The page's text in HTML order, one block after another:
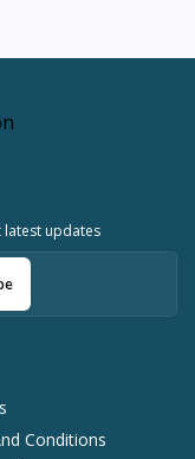
Conditions
latest updates